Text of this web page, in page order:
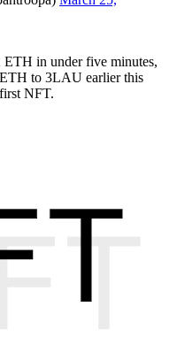
in under five minutes,
to 3LAU earlier this
NFT.